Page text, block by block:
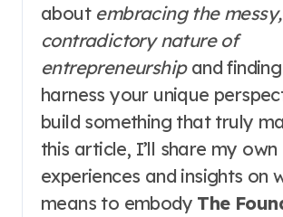
about embracing the
contradictory nature of
entrepreneurshipand
harness your unique
build something that truly
this article, I’ll share my own
experiences and insights on
means to embody The